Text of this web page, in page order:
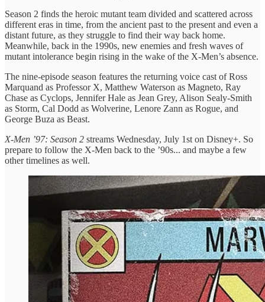
Season 2 finds the heroic mutant team divided and scattered across
different eras in time, from the ancient past to the present and even a
distant future, as they struggle to find their way back home.
Meanwhile, back in the 1990s, new enemies and fresh waves of
mutant intolerance begin rising in the wake of the X-Men’s absence.
The nine-episode season features the returning voice cast of Ross
Marquand as Professor X, Matthew Waterson as Magneto, Ray
Chase as Cyclops, Jennifer Hale as Jean Grey, Alison Sealy-Smith
as Storm, Cal Dodd as Wolverine, Lenore Zann as Rogue, and
George Buza as Beast.
X-Men ’97: Season 2 streams Wednesday, July 1st on Disney+. So
prepare to follow the X-Men back to the ’90s... and maybe a few
other timelines as well.